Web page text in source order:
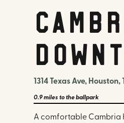
1314 Texas Ave, Houston,
0.9 miles to the ballpark
A comfortable Cambria